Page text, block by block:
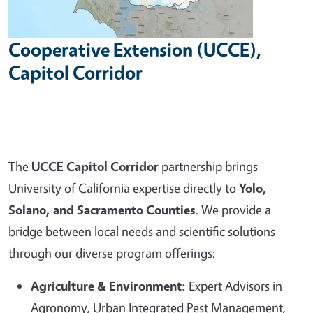
Cooperative Extension (UCCE),
Capitol Corridor
The UCCE Capitol Corridor partnership brings
University of California expertise directly toYolo,
Solano, and Sacramento Counties. We provide a
bridge between local needs and scientific solutions
through our diverse program offerings:
Agriculture & Environment: Expert Advisors in
Agronomy, Urban Integrated Pest Management,